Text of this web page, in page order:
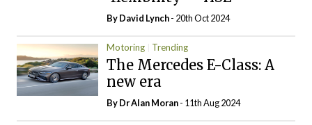
ByDavid Lynch- 20th Oct 2024
Motoring Trending
The Mercedes E-Class: A
new era
By Dr Alan Moran- 11th Aug 2024